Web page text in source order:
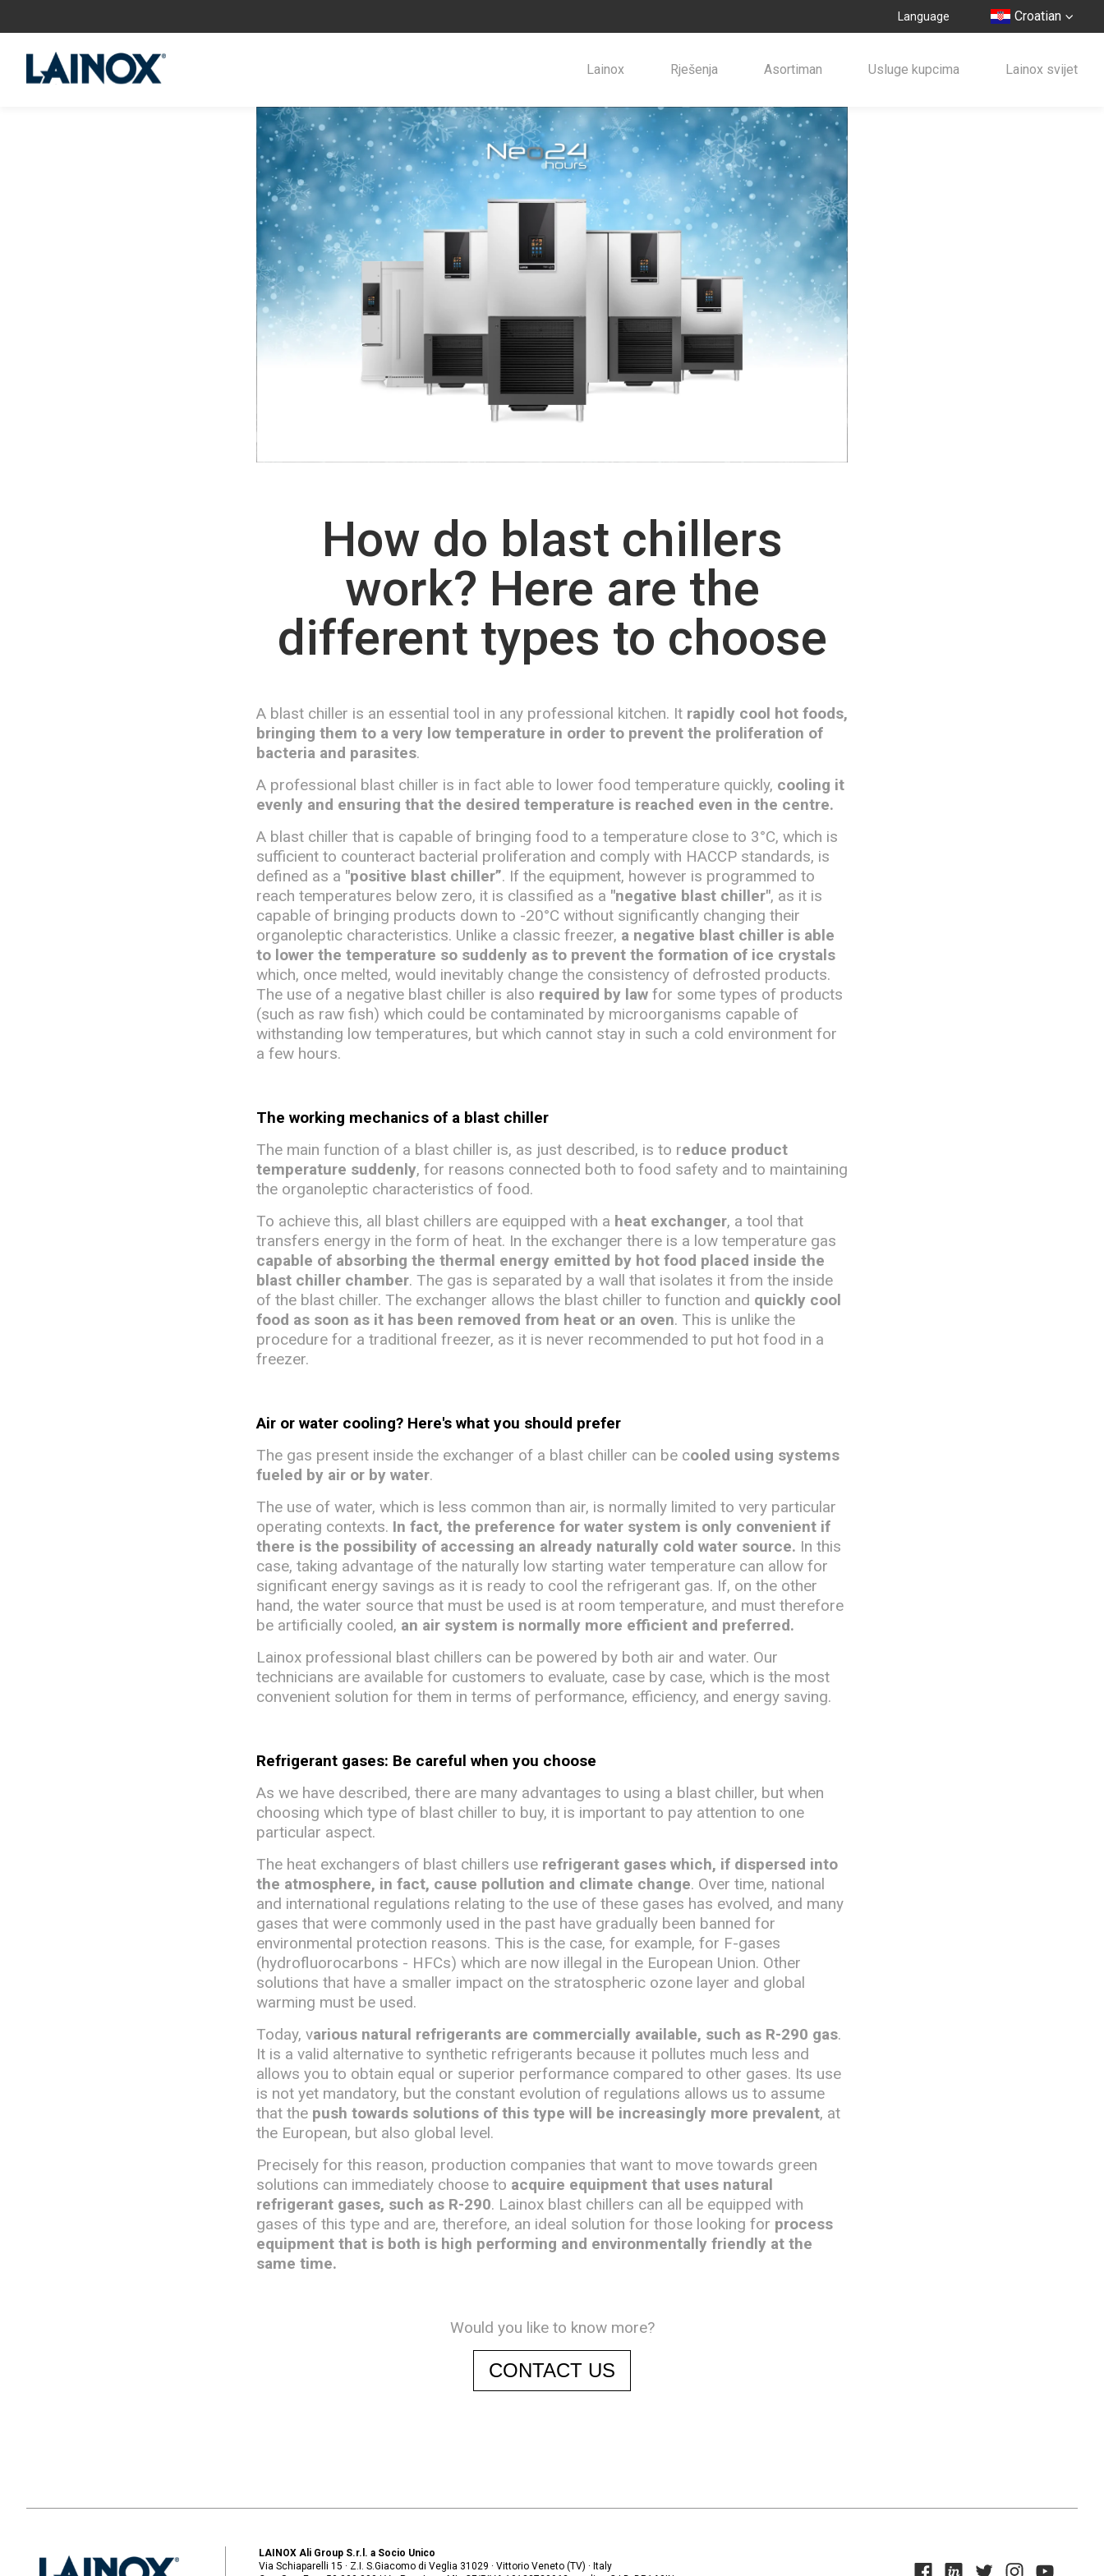
Language Croatian
Lainox Rješenja Asortiman Usluge kupcima Lainox svijet
How do blast chillers
work? Here are the
different types to choose
A blast chiller is an essential tool in any professional kitchen. It rapidly cool hot foods,
bringing them to a very low temperature in order to prevent the proliferation of
bacteria and parasites.
A professional blast chiller is in fact able to lower food temperature quickly, cooling it
evenly and ensuring that the desired temperature is reached even in the centre.
A blast chiller that is capable of bringing food to a temperature close to 3°C, which is
sufficient to counteract bacterial proliferation and comply with HACCP standards, is
defined as a "positive blast chiller”. If the equipment, however is programmed to
reach temperatures below zero, it is classified as a "negative blast chiller", as it is
capable of bringing products down to -20°C without significantly changing their
organoleptic characteristics. Unlike a classic freezer, a negative blast chiller is able
to lower the temperature so suddenly as to prevent the formation of ice crystals
which, once melted, would inevitably change the consistency of defrosted products.
The use of a negative blast chiller is also required by law for some types of products
(such as raw fish) which could be contaminated by microorganisms capable of
withstanding low temperatures, but which cannot stay in such a cold environment for
a few hours.
The working mechanics of a blast chiller
The main function of a blast chiller is, as just described, is to reduce product
temperature suddenly, for reasons connected both to food safety and to maintaining
the organoleptic characteristics of food.
To achieve this, all blast chillers are equipped with a heat exchanger, a tool that
transfers energy in the form of heat. In the exchanger there is a low temperature gas
capable of absorbing the thermal energy emitted by hot food placed inside the
blast chiller chamber. The gas is separated by a wall that isolates it from the inside
of the blast chiller. The exchanger allows the blast chiller to function and quickly cool
food as soon as it has been removed from heat or an oven. This is unlike the
procedure for a traditional freezer, as it is never recommended to put hot food in a
freezer.
Air or water cooling? Here's what you should prefer
The gas present inside the exchanger of a blast chiller can be cooled using systems
fueled by air or by water.
The use of water, which is less common than air, is normally limited to very particular
operating contexts. In fact, the preference for water system is only convenient if
there is the possibility of accessing an already naturally cold water source. In this
case, taking advantage of the naturally low starting water temperature can allow for
significant energy savings as it is ready to cool the refrigerant gas. If, on the other
hand, the water source that must be used is at room temperature, and must therefore
be artificially cooled, an air system is normally more efficient and preferred.
Lainox professional blast chillers can be powered by both air and water. Our
technicians are available for customers to evaluate, case by case, which is the most
convenient solution for them in terms of performance, efficiency, and energy saving.
Refrigerant gases: Be careful when you choose
As we have described, there are many advantages to using a blast chiller, but when
choosing which type of blast chiller to buy, it is important to pay attention to one
particular aspect.
The heat exchangers of blast chillers use refrigerant gases which, if dispersed into
the atmosphere, in fact, cause pollution and climate change. Over time, national
and international regulations relating to the use of these gases has evolved, and many
gases that were commonly used in the past have gradually been banned for
environmental protection reasons. This is the case, for example, for F-gases
(hydrofluorocarbons - HFCs) which are now illegal in the European Union. Other
solutions that have a smaller impact on the stratospheric ozone layer and global
warming must be used.
Today, various natural refrigerants are commercially available, such as R-290 gas.
It is a valid alternative to synthetic refrigerants because it pollutes much less and
allows you to obtain equal or superior performance compared to other gases. Its use
is not yet mandatory, but the constant evolution of regulations allows us to assume
that the push towards solutions of this type will be increasingly more prevalent, at
the European, but also global level.
Precisely for this reason, production companies that want to move towards green
solutions can immediately choose to acquire equipment that uses natural
refrigerant gases, such as R-290. Lainox blast chillers can all be equipped with
gases of this type and are, therefore, an ideal solution for those looking for process
equipment that is both is high performing and environmentally friendly at the
same time.
Would you like to know more?
CONTACT US
LAINOX Ali Group S.r.l. a Socio Unico
Via Schiaparelli 15 · Z.I. S.Giacomo di Veglia 31029 · Vittorio Veneto (TV) · Italy